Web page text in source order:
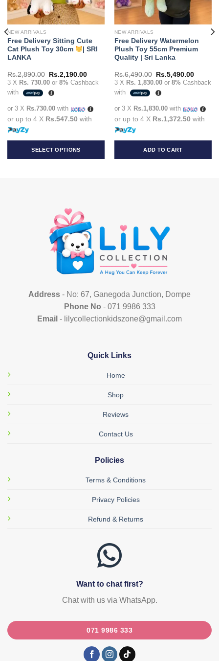
NEW ARRIVALS
Free Delivery Sitting Cute
Cat Plush Toy 30cm
| SRI
LANKA
Rs.2,890.00
Original
price
was:
Rs.2,890.00.
Rs.2,190.00Current
price
is:
Rs.2,190.00.
3 X Rs. 730.00or 8% Cashback
with
or 3 X Rs.730.00with
or up to 4 X Rs.547.50 with
SELECT OPTIONS
NEW ARRIVALS
Free Delivery Watermelon
Plush Toy 55cm Premium
Quality | Sri Lanka
Rs.6,490.00
Original
price
was:
Rs.6,490.00.
Rs.5,490.00Current
price
is:
3 X Rs. 1,830.00or 8% Cashback
with
or 3 X Rs.1,830.00with
or up to 4 X Rs.1,372.50 with
ADD TO CART
Address - No: 67, Ganegoda Junction, Dompe
Phone No - 071 9986 333
Email - lilycollectionkidszone@gmail.com
Quick Links
Home
Shop
Reviews
Contact Us
Policies
Terms & Conditions
Privacy Policies
Refund & Returns
Want to chat first?
Chat with us via WhatsApp.
071 9986 333